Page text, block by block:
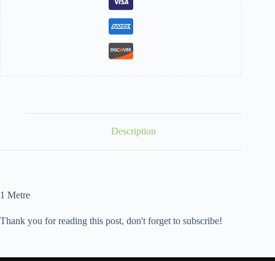
Description
1 Metre
Thank you for reading this post, don't forget to subscribe!